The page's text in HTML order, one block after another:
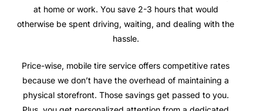
at home or work. You save 2-3 hours that would
otherwise be spent driving, waiting, and dealing with the
hassle.
Price-wise, mobile tire service offers competitive rates
because we don’t have the overhead of maintaining a
physical storefront. Those savings get passed to you.